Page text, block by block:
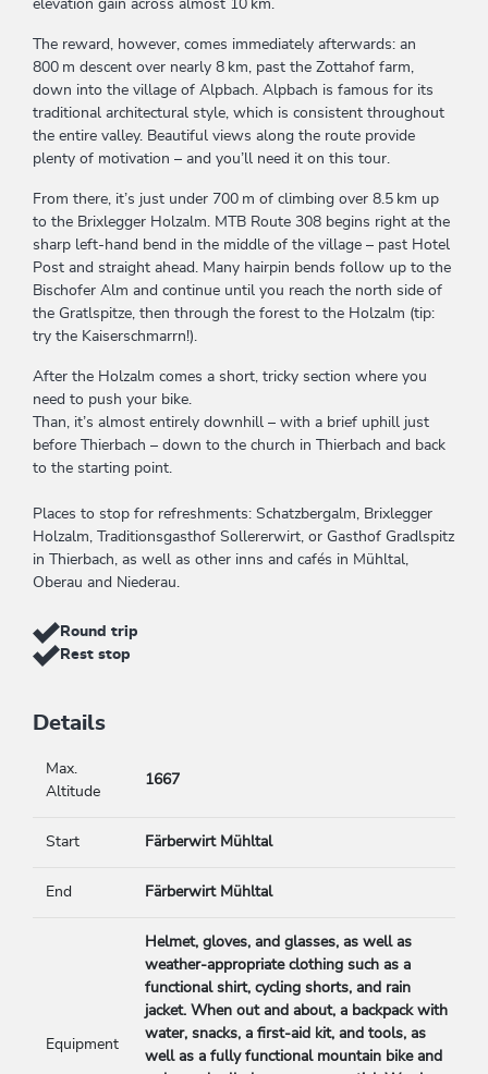
elevation gain across almost 10 km.
The reward, however, comes immediately afterwards: an
800 m descent over nearly 8 km, past the Zottahof farm,
down into the village of Alpbach. Alpbach is famous for its
traditional architectural style, which is consistent throughout
the entire valley. Beautiful views along the route provide
plenty of motivation – and you’ll need it on this tour.
From there, it’s just under 700 m of climbing over 8.5 km up
to the Brixlegger Holzalm. MTB Route 308 begins right at the
sharp left-hand bend in the middle of the village – past Hotel
Post and straight ahead. Many hairpin bends follow up to the
Bischofer Alm and continue until you reach the north side of
the Gratlspitze, then through the forest to the Holzalm (tip:
try the Kaiserschmarrn!).
After the Holzalm comes a short, tricky section where you
need to push your bike.
Than, it’s almost entirely downhill – with a brief uphill just
before Thierbach – down to the church in Thierbach and back
to the starting point.
Places to stop for refreshments: Schatzbergalm, Brixlegger
Holzalm, Traditionsgasthof Sollererwirt, or Gasthof Gradlspitz
in Thierbach, as well as other inns and cafés in Mühltal,
Oberau and Niederau.
Round trip
Rest stop
Details
Max.
Altitude
1667
Start Färberwirt Mühltal
End Färberwirt Mühltal
Equipment
Helmet, gloves, and glasses, as well as
weather-appropriate clothing such as a
functional shirt, cycling shorts, and rain
jacket. When out and about, a backpack with
water, snacks, a first-aid kit, and tools, as
well as a fully functional mountain bike and